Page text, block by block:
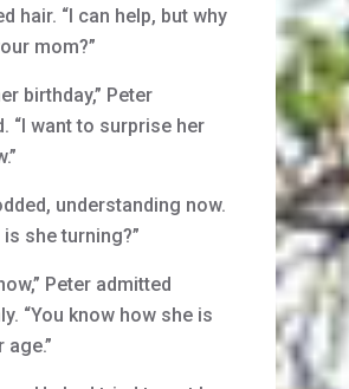
hair. “I can help, but why
mom?”
birthday,” Peter
“I want to surprise her
understanding now.
is she turning?”
Peter admitted
“You know how she is
age.”